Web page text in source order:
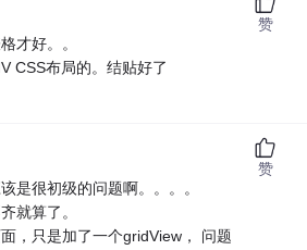
才好。。
CSS布局的。结贴好了
赞
是很初级的问题啊。。。。
就算了。
，只是加了一个gridView， 问题
赞